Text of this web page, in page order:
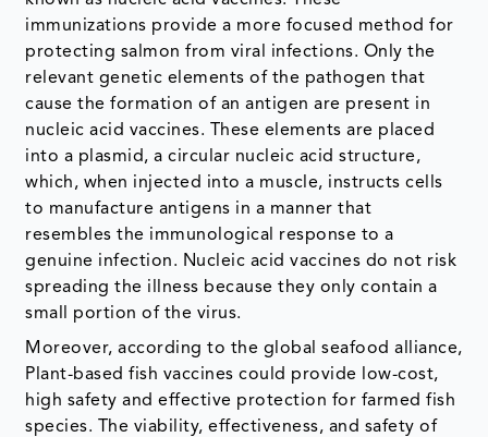
immunizations provide a more focused method for
protecting salmon from viral infections. Only the
relevant genetic elements of the pathogen that
cause the formation of an antigen are present in
nucleic acid vaccines. These elements are placed
into a plasmid, a circular nucleic acid structure,
which, when injected into a muscle, instructs cells
to manufacture antigens in a manner that
resembles the immunological response to a
genuine infection. Nucleic acid vaccines do not risk
spreading the illness because they only contain a
small portion of the virus.
Moreover, according to the global seafood alliance,
Plant-based fish vaccines could provide low-cost,
high safety and effective protection for farmed fish
species. The viability, effectiveness, and safety of